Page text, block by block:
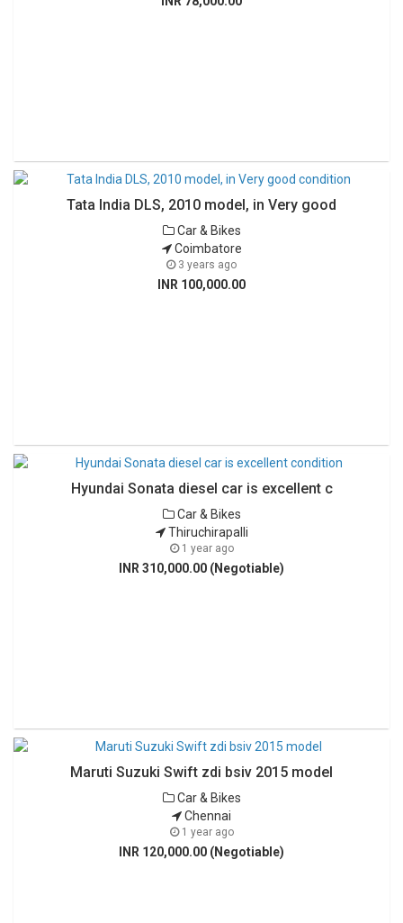
Tata India DLS, 2010 model, in Very good
Car & Bikes
Coimbatore
3 years ago
INR 100,000.00
Hyundai Sonata diesel car is excellent c
Car & Bikes
Thiruchirapalli
1 year ago
INR 310,000.00 (Negotiable)
Maruti Suzuki Swift zdi bsiv 2015 model
Car & Bikes
Chennai
1 year ago
INR 120,000.00 (Negotiable)